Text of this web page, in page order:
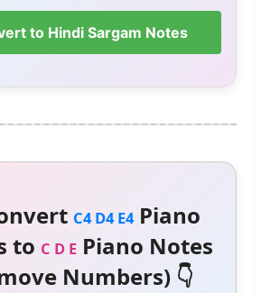
to Hindi Sargam Notes
C4 D4 E4Piano
to C D EPiano Notes
Numbers) 👇